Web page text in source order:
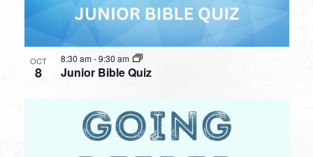
OCT
8 Junior Bible Quiz
8:30 am-9:30 am